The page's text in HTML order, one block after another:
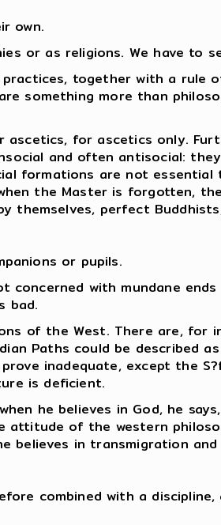
own.
or as religions. We have to
together with a rule
something more than
ascetics, for ascetics only.
and often antisocial:
formations are not
the Master is forgotten,
themselves, perfect
or pupils.
with mundane
bad.
of the West. There are, for
Paths could be described
inadequate, except the
is deficient.
he believes in God, he
of the western
believes in transmigration
combined with a